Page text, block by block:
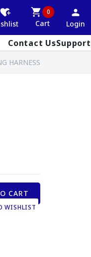
0
Cart Login
Contact UsSupport
HARNESS
CART
WISHLIST